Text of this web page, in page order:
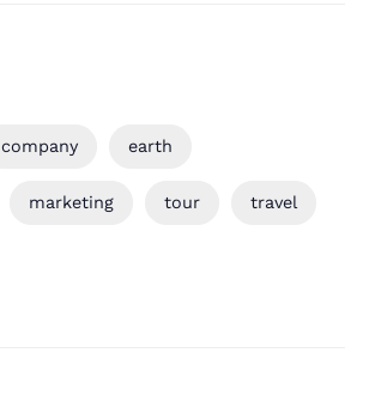
company earth
marketing tour travel